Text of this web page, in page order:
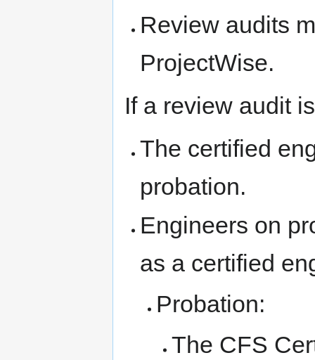
Review audits
ProjectWise.
If a review audit
The certified
probation.
Engineers on
as a certified
Probation:
The CFS